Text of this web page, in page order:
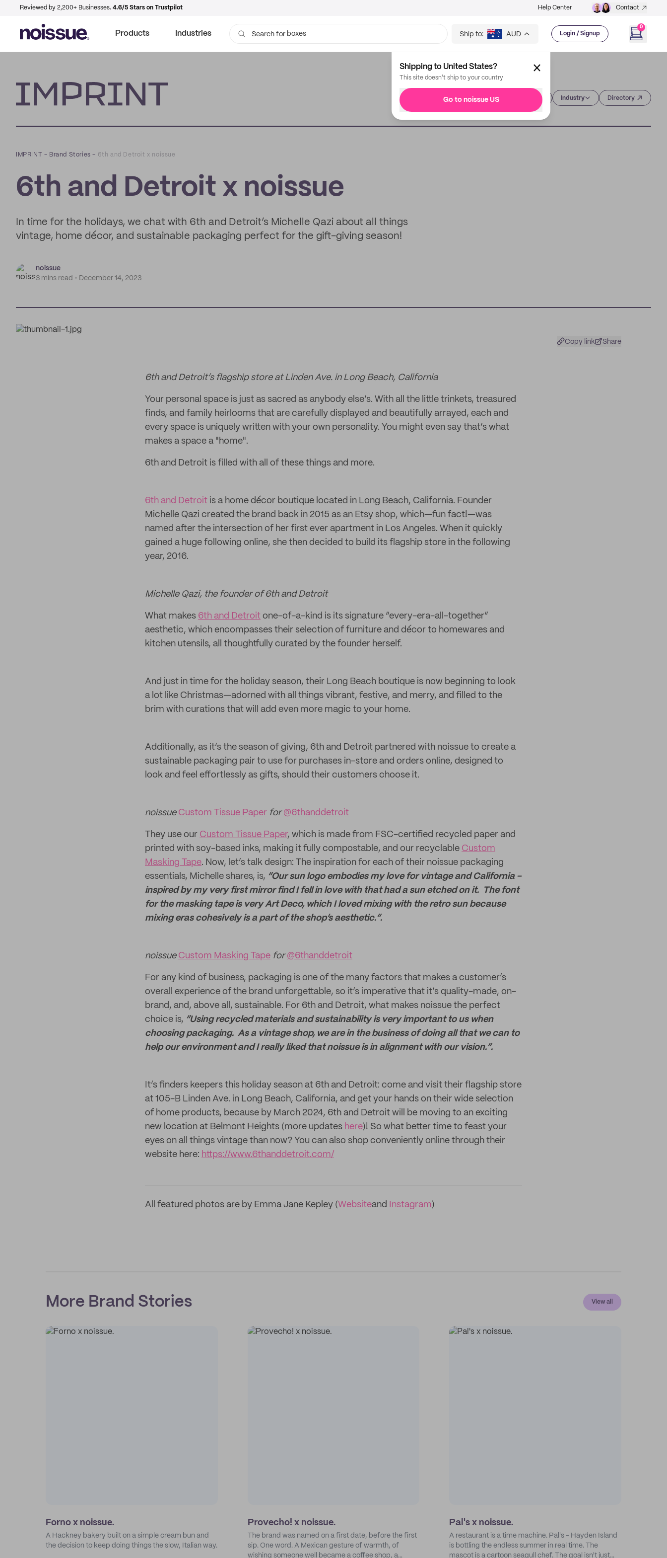
Reviewed by 2,200+ Businesses. 4.6/5 Stars on Trustpilot Help Center Contact
Products Industries Search for bags
Ship to: AUD Login / Signup
0
Shipping to United States?
This site doesn't ship to your country
Go to noissue US Industry Directory
IMPRINT – Brand Stories – 6th and Detroit x noissue
6th and Detroit x noissue
In time for the holidays, we chat with 6th and Detroit’s Michelle Qazi about all things
vintage, home décor, and sustainable packaging perfect for the gift-giving season!
noissue
3 mins read
December 14, 2023
Copy link Share
6th and Detroit’s flagship store at Linden Ave. in Long Beach, California
Your personal space is just as sacred as anybody else’s. With all the little trinkets, treasured
finds, and family heirlooms that are carefully displayed and beautifully arrayed, each and
every space is uniquely written with your own personality. You might even say that’s what
makes a space a "home".
6th and Detroit is filled with all of these things and more.
6th and Detroit is a home décor boutique located in Long Beach, California. Founder
Michelle Qazi created the brand back in 2015 as an Etsy shop, which—fun fact!—was
named after the intersection of her first ever apartment in Los Angeles. When it quickly
gained a huge following online, she then decided to build its flagship store in the following
year, 2016.
Michelle Qazi, the founder of 6th and Detroit
What makes 6th and Detroit one-of-a-kind is its signature “every-era-all-together”
aesthetic, which encompasses their selection of furniture and décor to homewares and
kitchen utensils, all thoughtfully curated by the founder herself.
And just in time for the holiday season, their Long Beach boutique is now beginning to look
a lot like Christmas—adorned with all things vibrant, festive, and merry, and filled to the
brim with curations that will add even more magic to your home.
Additionally, as it’s the season of giving, 6th and Detroit partnered with noissue to create a
sustainable packaging pair to use for purchases in-store and orders online, designed to
look and feel effortlessly as gifts, should their customers choose it.
noissue Custom Tissue Paper for@6thanddetroit
They use our Custom Tissue Paper, which is made from FSC-certified recycled paper and
printed with soy-based inks, making it fully compostable, and our recyclable Custom
Masking Tape. Now, let’s talk design: The inspiration for each of their noissue packaging
essentials, Michelle shares, is, “Our sun logo embodies my love for vintage and California -
inspired by my very first mirror find I fell in love with that had a sun etched on it. The font
for the masking tape is very Art Deco, which I loved mixing with the retro sun because
mixing eras cohesively is a part of the shop’s aesthetic.”.
noissue Custom Masking Tape for@6thanddetroit
For any kind of business, packaging is one of the many factors that makes a customer’s
overall experience of the brand unforgettable, so it’s imperative that it’s quality-made, on-
brand, and, above all, sustainable. For 6th and Detroit, what makes noissue the perfect
choice is, “Using recycled materials and sustainability is very important to us when
choosing packaging. As a vintage shop, we are in the business of doing all that we can to
help our environment and I really liked that noissue is in alignment with our vision.”.
It’s finders keepers this holiday season at 6th and Detroit: come and visit their flagship store
at 105-B Linden Ave. in Long Beach, California, and get your hands on their wide selection
of home products, because by March 2024, 6th and Detroit will be moving to an exciting
new location at Belmont Heights (more updates here)! So what better time to feast your
eyes on all things vintage than now? You can also shop conveniently online through their
website here: https://www.6thanddetroit.com/
All featured photos are by Emma Jane Kepley (Websiteand Instagram)
More Brand Stories View all
Forno x noissue.
A Hackney bakery built on a simple cream bun and
the decision to keep doing things the slow, Italian way.
Provecho! x noissue.
The brand was named on a first date, before the first
sip. One word. A Mexican gesture of warmth, of
wishing someone well became a coffee shop, a
Pal's x noissue.
A restaurant is a time machine. Pal's - Hayden Island
is bottling the endless summer in real time. The
mascot is a cartoon seagull chef. The goal isn't just